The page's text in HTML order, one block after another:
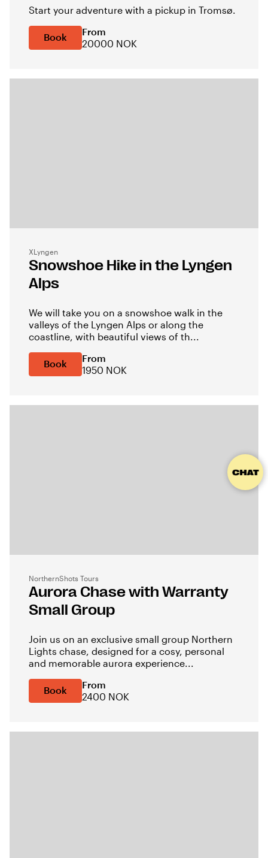
Start your adventure with a pickup in Tromsø.
Book
From
20000 NOK
XLyngen
Snowshoe Hike in the Lyngen
Alps
We will take you on a snowshoe walk in the
valleys of the Lyngen Alps or along the
coastline, with beautiful views of th...
Book
From
1950 NOK
NorthernShots Tours
Aurora Chase with Warranty
Small Group
Join us on an exclusive small group Northern
Lights chase, designed for a cosy, personal
and memorable aurora experience...
Book
From
2400 NOK